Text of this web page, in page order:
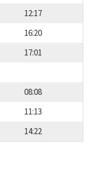
12:17
16:20
17:01
08:08
11:13
14:22